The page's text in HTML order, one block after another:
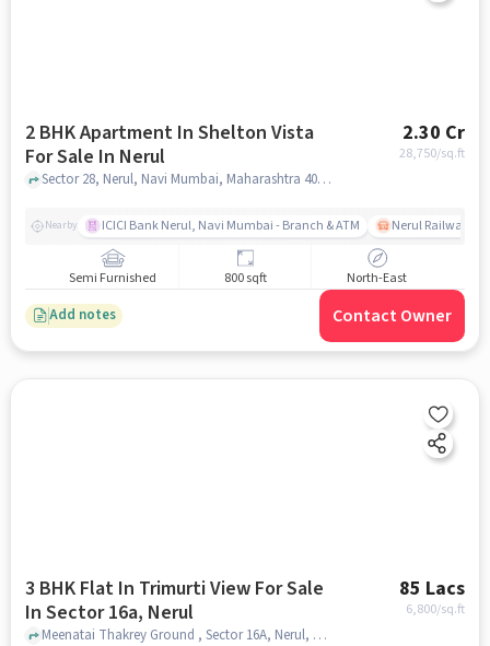
2 BHK Apartment In Shelton Vista
For Sale In Nerul
2.30 Cr
28,750/sq.ft
Sector 28, Nerul, Navi Mumbai, Maharashtra 400706, India, Nerul, mumbai
Nearby ICICI Bank Nerul, Navi Mumbai - Branch & ATM Nerul Railway
Semi Furnished 800 sqft North-East
Add notes Contact Owner
3 BHK Flat In Trimurti View For Sale
In Sector 16a, Nerul
85 Lacs
6,800/sq.ft
Meenatai Thakrey Ground , Sector 16A, Nerul, mumbai